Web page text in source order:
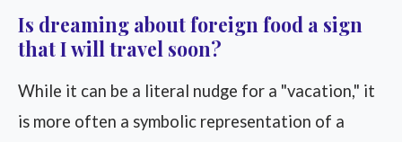
Is dreaming about foreign food a sign
that I will travel soon?
While it can be a literal nudge for a "vacation," it
is more often a symbolic representation of a